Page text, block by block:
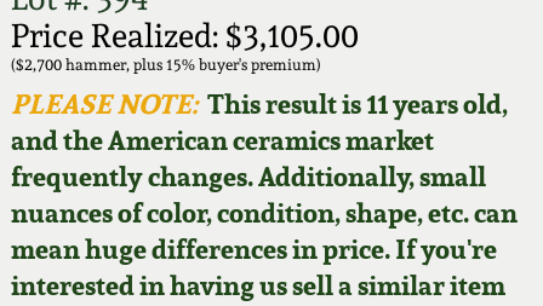
Price Realized: $3,105.00
($2,700 hammer, plus 15% buyer's premium)
PLEASE NOTE:This result is 11 years old,
and the American ceramics market
frequently changes. Additionally, small
nuances of color, condition, shape, etc. can
mean huge differences in price. If you're
interested in having us sell a similar item
Order Print Catalog
Featured Photos
Now Accepting
Consignments
Summer 2025
Spring 2025
Wahler Collection
Fall 2024
Southern Pottery
Face Jugs
David Drake Pottery
Edgefield, SC
Stoneware
FAQ
Our Gallery
Blog